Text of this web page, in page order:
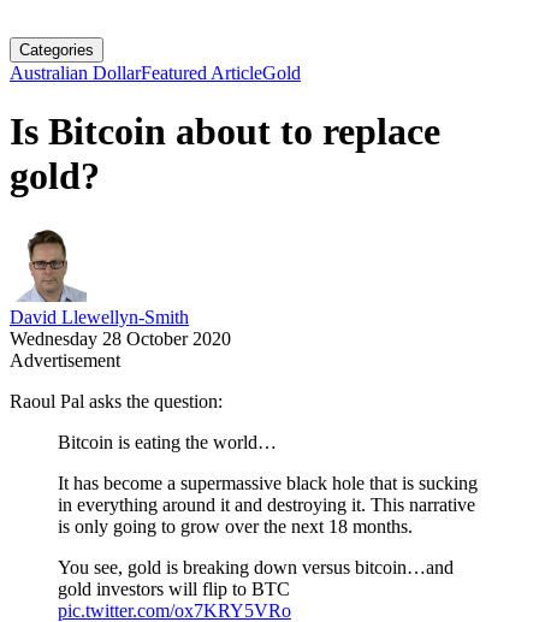
Categories
Australian DollarFeatured ArticleGold
Is Bitcoin about to replace
gold?
David Llewellyn-Smith
Wednesday 28 October 2020
Advertisement
Raoul Pal asks the question:
Bitcoin is eating the world…
It has become a supermassive black hole that is sucking
in everything around it and destroying it. This narrative
is only going to grow over the next 18 months.
You see, gold is breaking down versus bitcoin…and
gold investors will flip to BTC
pic.twitter.com/ox7KRY5VRo